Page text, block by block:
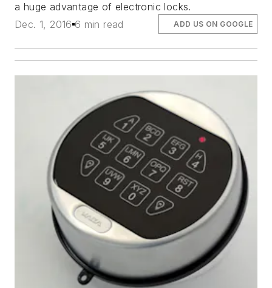
a huge advantage of electronic locks.
Dec. 1, 2016 6 min read ADD US ON GOOGLE